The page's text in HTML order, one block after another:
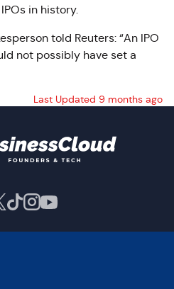
in history.
told Reuters: “An IPO
not possibly have set a
Last Updated 9 months ago